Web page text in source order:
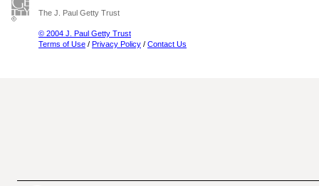
The J. Paul Getty Trust
© 2004 J. Paul Getty Trust
Terms of Use / Privacy Policy / Contact Us